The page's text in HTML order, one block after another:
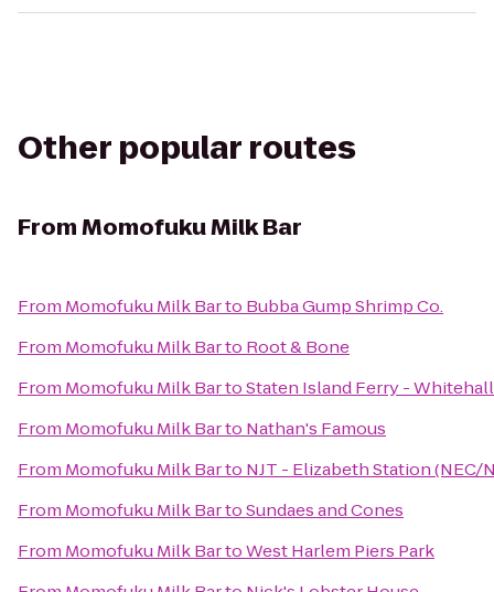
Other popular routes
FromMomofuku Milk Bar
From Momofuku Milk Barto Bubba Gump Shrimp Co.
From Momofuku Milk Barto Root & Bone
From Momofuku Milk BartoStaten Island Ferry -
From Momofuku Milk Barto Nathan's Famous
From Momofuku Milk Barto NJT - Elizabeth Station (NEC/
From Momofuku Milk BartoSundaes and Cones
From Momofuku Milk BartoWest Harlem Piers Park